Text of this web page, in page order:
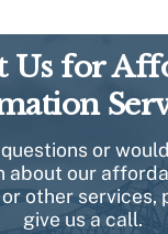
Us for
or
about our
other services,
give us a call.